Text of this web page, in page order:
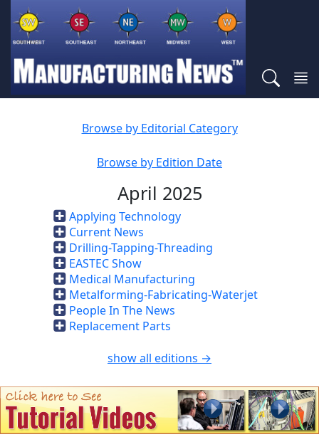
Browse by Editorial Category
Browse by Edition Date
April 2025
Applying Technology
Current News
Drilling-Tapping-Threading
EASTEC Show
Medical Manufacturing
Metalforming-Fabricating-Waterjet
People In The News
Replacement Parts
show all editions →